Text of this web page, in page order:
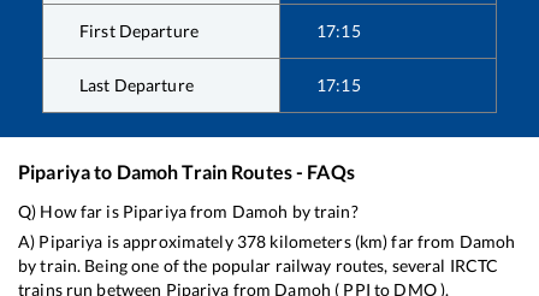
First Departure 17:15
Last Departure 17:15
Pipariyato DamohTrain Routes - FAQs
Q) How far is Pipariyafrom Damoh by train?
A) Pipariya is approximately 378 kilometers (km) far from Damoh
by train. Being one of the popular railway routes, several IRCTC
trains run between Pipariya from Damoh ( PPI to DMO).